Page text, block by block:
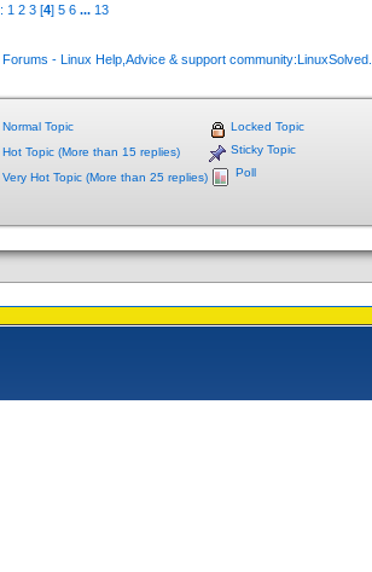
1 2 3 [4]5 6 ... 13
Forums - Linux Help,Advice & support
Normal Topic
Hot Topic (More than 15 replies)
Very Hot Topic (More than 25 replies)
Locked Topic
Sticky Topic
Poll